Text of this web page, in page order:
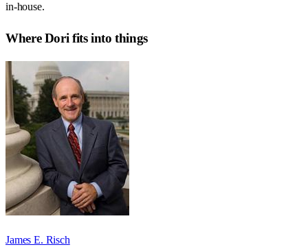
in-house.
WhereDori fits into things
James E. Risch